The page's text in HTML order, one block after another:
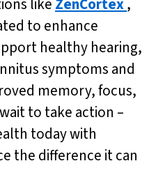
like ZenCortex,
to enhance
healthy hearing,
symptoms and
memory, focus,
to take action –
today with
the difference it can